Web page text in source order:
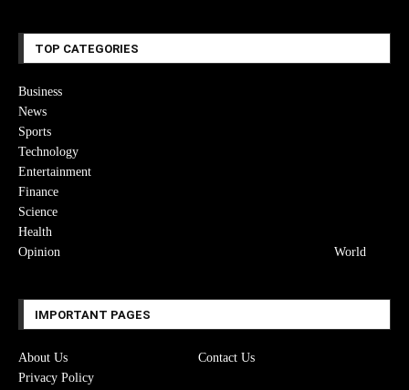
TOP CATEGORIES
Business
News
Sports
Technology
Entertainment
Finance
Science
Health
Opinion
World
IMPORTANT PAGES
About Us
Contact Us
Privacy Policy